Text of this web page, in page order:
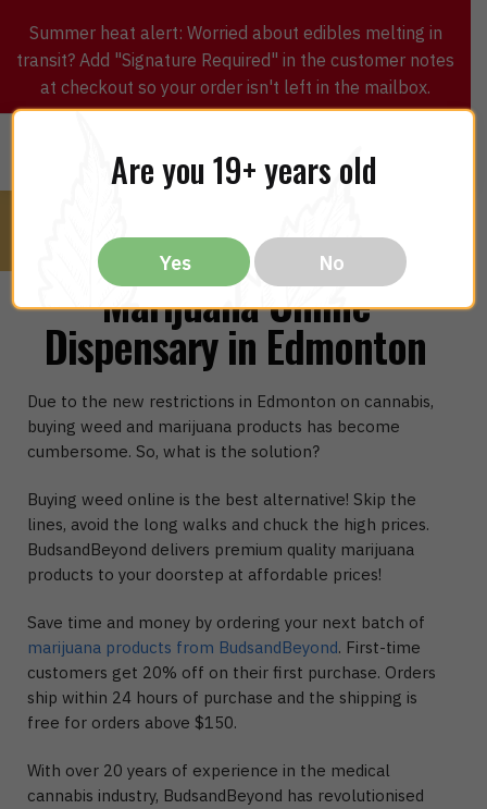
Summer heat alert: Worried about edibles melting in
transit? Add "Signature Required" in the customer notes
at checkout so your order isn't left in the mailbox.
Marijuana Online
Dispensary in Edmonton
Due to the new restrictions in Edmonton on cannabis,
buying weed and marijuana products has become
cumbersome. So, what is the solution?
Buying weed online is the best alternative! Skip the
lines, avoid the long walks and chuck the high prices.
BudsandBeyond delivers premium quality marijuana
products to your doorstep at affordable prices!
Save time and money by ordering your next batch of
marijuana products from BudsandBeyond. First-time
customers get 20% off on their first purchase. Orders
ship within 24 hours of purchase and the shipping is
free for orders above $150.
With over 20 years of experience in the medical
cannabis industry, BudsandBeyond has revolutionised
Are you 19+ years old
Yes No